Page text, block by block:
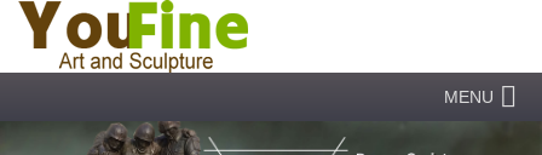
MENU